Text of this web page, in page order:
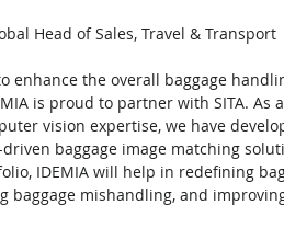
Head of Sales, Travel & Transport
enhance the overall baggage
is proud to partner with SITA.
vision expertise, we have
driven baggage image matching
IDEMIA will help in redefining
baggage mishandling, and